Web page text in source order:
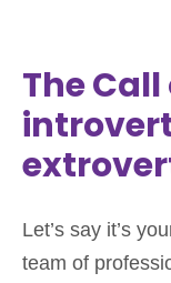
The
Let’s say it’s
team of